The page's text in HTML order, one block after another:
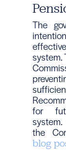
The
system.
for
the
blog